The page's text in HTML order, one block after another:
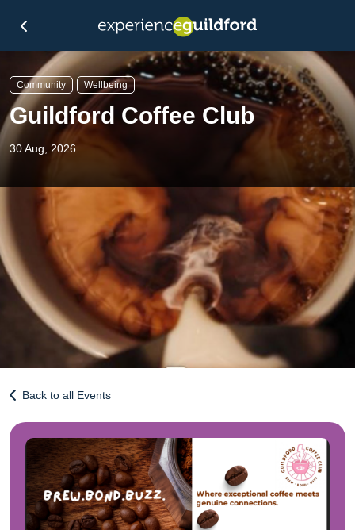
Community Wellbeing
Guildford Coffee Club
30 Aug, 2026
Back to all Events